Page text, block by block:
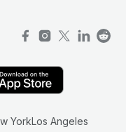
YorkLos Angeles